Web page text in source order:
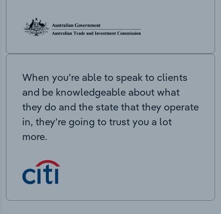
When you’re able to speak to clients
and be knowledgeable about what
they do and the state that they operate
in, they’re going to trust you a lot
more.